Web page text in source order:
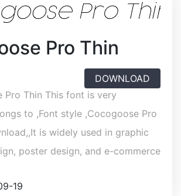
Pro Thin
DOWNLOAD
Pro Thin This font is very
to ,Font style ,Cocogoose Pro
is widely used in graphic
poster design, and e-commerce
19